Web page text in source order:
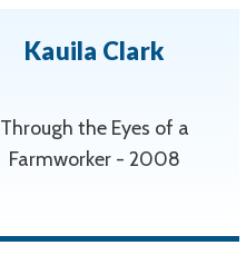
Kauila Clark
Through the Eyes of a
Farmworker - 2008